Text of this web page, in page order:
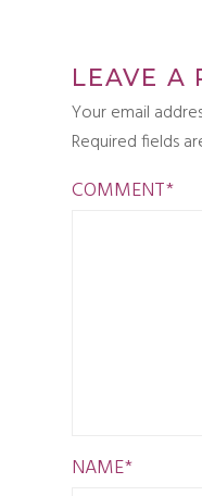
LEAVE A
Your email
Required fields
COMMENT*
NAME*